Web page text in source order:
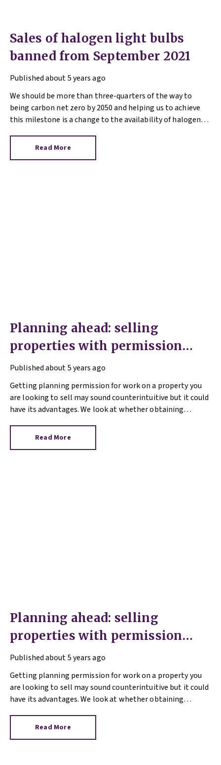
Sales of halogen light bulbs
banned from September 2021
Publishedabout 5 years ago
We should be more than three-quarters of the way to
being carbon net zero by 2050 and helping us to achieve
this milestone is a change to the availability of halogen
Read More
Planning ahead: selling
properties with permission
granted
Publishedabout 5 years ago
Getting planning permission for work on a property you
are looking to sell may sound counterintuitive but it could
have its advantages. We look at whether obtaining
would-be buyers and add value to your home in our Q&A
Read More
Planning ahead: selling
properties with permission
granted
Publishedabout 5 years ago
Getting planning permission for work on a property you
are looking to sell may sound counterintuitive but it could
have its advantages. We look at whether obtaining
would-be buyers and add value to your home in our Q&A
Read More